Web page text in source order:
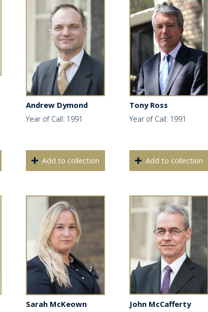
Andrew Dymond
Year of Call: 1991
Add to collection
Tony Ross
Year of Call: 1991
Add to collection
Sarah McKeown John McCafferty